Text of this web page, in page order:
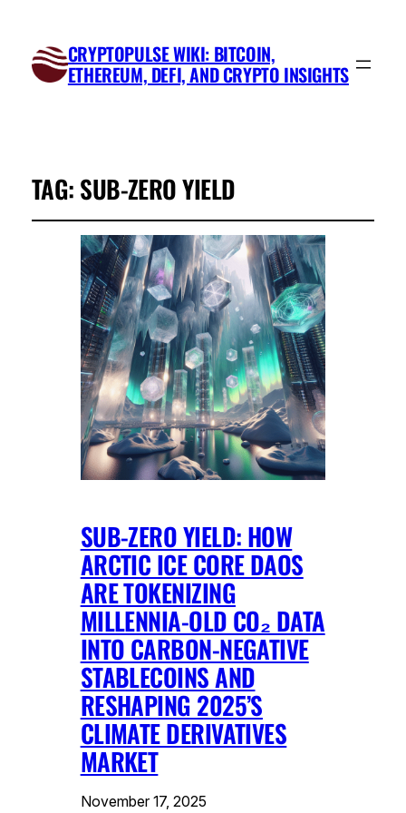
CRYPTOPULSE WIKI: BITCOIN,
ETHEREUM, DEFI, AND CRYPTO INSIGHTS
TAG: SUB-ZERO YIELD
SUB-ZERO YIELD: HOW
ARCTIC ICE CORE DAOS
ARE TOKENIZING
MILLENNIA-OLD CO₂ DATA
INTO CARBON-NEGATIVE
STABLECOINS AND
RESHAPING 2025’S
CLIMATE DERIVATIVES
MARKET
November 17, 2025